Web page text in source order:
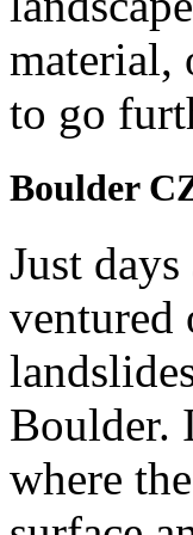
material,
to go
Boulder
Just
ventured
Boulder.
where